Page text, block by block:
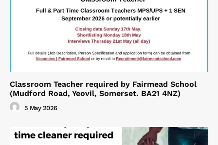
Classroom Teacher required by Fairmead School
(Mudford Road, Yeovil, Somerset. BA21 4NZ)
5 May 2026